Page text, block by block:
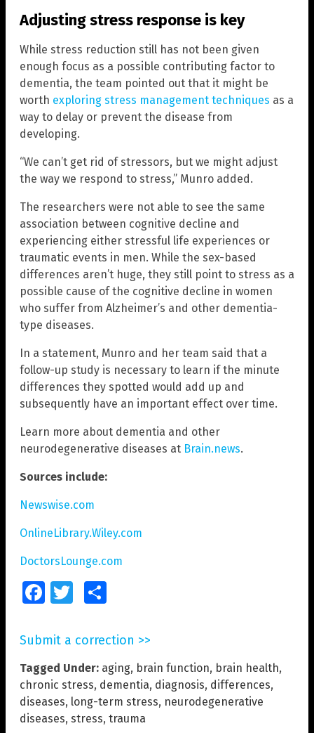
Adjusting stress response is key
While stress reduction still has not been given
enough focus as a possible contributing factor to
dementia, the team pointed out that it might be
worth exploring stress management techniques as a
way to delay or prevent the disease from
developing.
“We can’t get rid of stressors, but we might adjust
the way we respond to stress,” Munro added.
The researchers were not able to see the same
association between cognitive decline and
experiencing either stressful life experiences or
traumatic events in men. While the sex-based
differences aren’t huge, they still point to stress as a
possible cause of the cognitive decline in women
who suffer from Alzheimer’s and other dementia-
type diseases.
In a statement, Munro and her team said that a
follow-up study is necessary to learn if the minute
differences they spotted would add up and
subsequently have an important effect over time.
Learn more about dementia and other
neurodegenerative diseases at Brain.news.
Sources include:
Newswise.com
OnlineLibrary.Wiley.com
DoctorsLounge.com
FacebookTwitter
Submit a correction >>
Tagged Under: aging, brain function, brain health,
chronic stress, dementia, diagnosis, differences,
diseases, long-term stress, neurodegenerative
diseases, stress, trauma